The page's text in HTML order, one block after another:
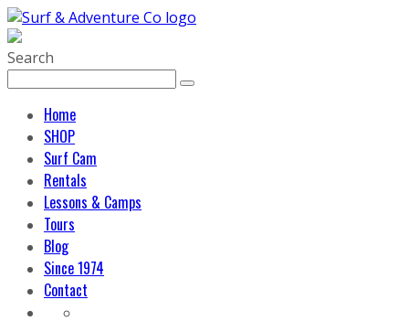
Search
Home
SHOP
Surf Cam
Rentals
Lessons & Camps
Tours
Blog
Since 1974
Contact